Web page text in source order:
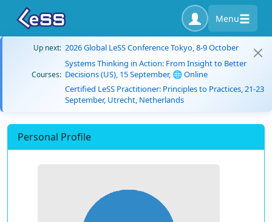
Menu
Up next: 2026 Global LeSS Conference Tokyo, 8-9 October
Courses:
Systems Thinking in Action: From Insight to Better
Decisions (US), 15 September, 🌐 Online
Certified LeSS Practitioner: Principles to Practices, 21-23
September, Utrecht, Netherlands
Personal Profile